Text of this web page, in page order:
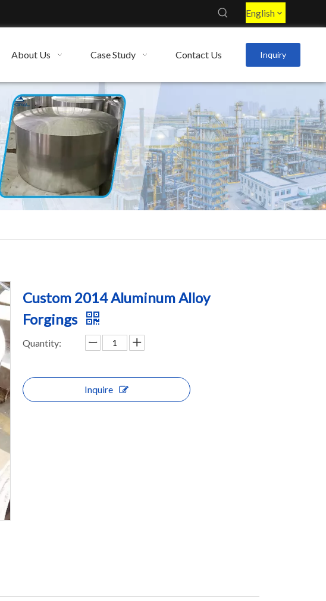
English
About Us Case Study Contact Us Inquiry
Custom 2014 Aluminum Alloy
Forgings
Quantity:
Inquire